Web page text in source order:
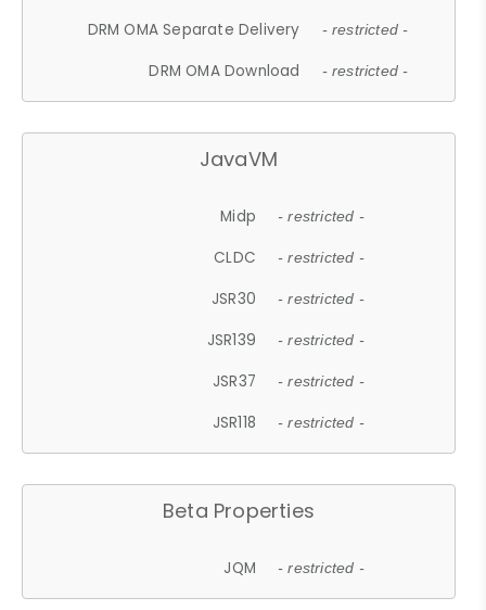
DRM OMA Separate Delivery - restricted -
DRM OMA Download - restricted -
JavaVM
Midp - restricted -
CLDC - restricted -
JSR30 - restricted -
JSR139 - restricted -
JSR37 - restricted -
JSR118 - restricted -
Beta Properties
JQM - restricted -